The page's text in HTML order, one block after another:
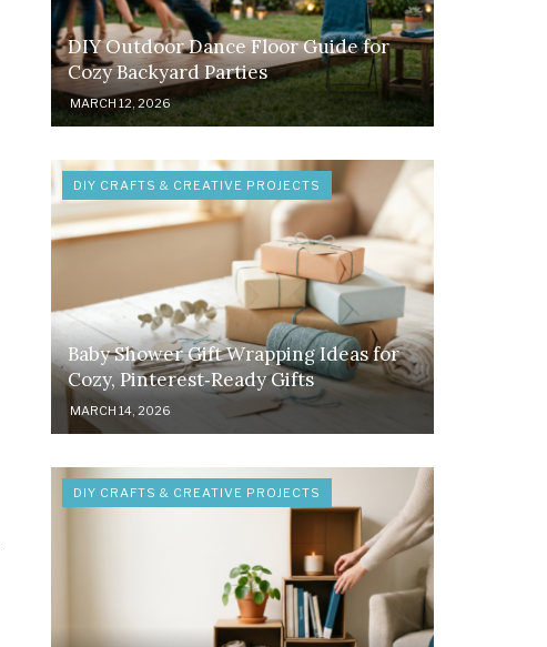
DIY Outdoor Dance Floor Guide for
Cozy Backyard Parties
MARCH 12, 2026
DIY CRAFTS & CREATIVE PROJECTS
Baby Shower Gift Wrapping Ideas for
Cozy, Pinterest‑Ready Gifts
MARCH 14, 2026
DIY CRAFTS & CREATIVE PROJECTS